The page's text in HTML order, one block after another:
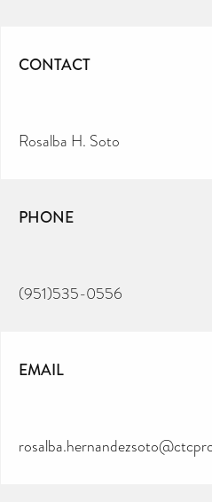
CONTACT
Rosalba H. Soto
PHONE
(951)535-0556
EMAIL